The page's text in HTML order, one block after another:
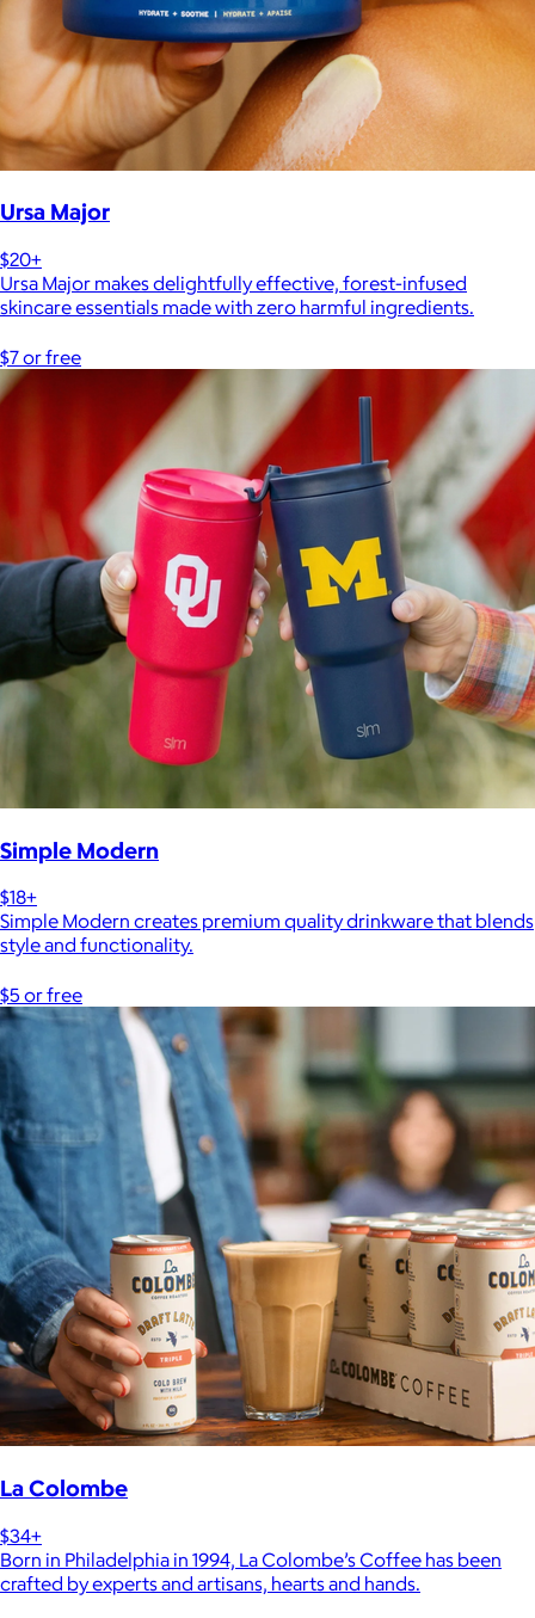
Ursa Major
$20+
Ursa Major makes delightfully effective, forest-infused
skincare essentials made with zero harmful ingredients.
$7 or free
Simple Modern
$18+
Simple Modern creates premium quality drinkware that blends
style and functionality.
$5 or free
La Colombe
$34+
Born in Philadelphia in 1994, La Colombe’s Coffee has been
crafted by experts and artisans, hearts and hands.